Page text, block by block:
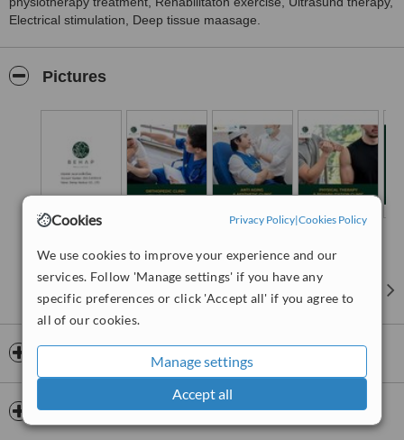
Cookies Privacy Policy|Cookies Policy
We use cookies to improve your experience and our
services. Follow 'Manage settings' if you have any
specific preferences or click 'Accept all' if you agree to
all of our cookies.
Manage settings
Accept all
Electrical stimulation, Deep tissue maasage.
Pictures
Opening hours
Payment information